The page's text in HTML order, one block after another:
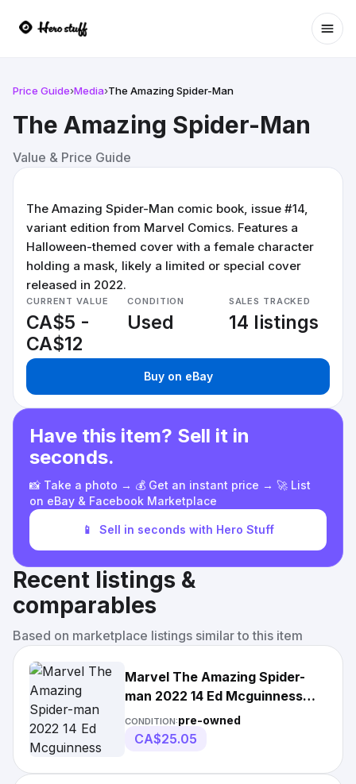
Price Guide›Media›The Amazing Spider-Man
The Amazing Spider-Man
Value & Price Guide
The Amazing Spider-Man comic book, issue #14,
variant edition from Marvel Comics. Features a
Halloween-themed cover with a female character
holding a mask, likely a limited or special cover
released in 2022.
CURRENT VALUE
CA$5 -
CA$12
CONDITION
Used
SALES TRACKED
14 listings
Buy on eBay
Have this item? Sell it in
seconds.
📸 Take a photo → 💰 Get an instant price → 🚀 List
on eBay & Facebook Marketplace
📱 Sell in seconds with Hero Stuff
Recent listings &
comparables
Based on marketplace listings similar to this item
Marvel The Amazing Spider-
man 2022 14 Ed Mcguinness
Variant Nm/vf
CONDITION:pre-owned
CA$25.05